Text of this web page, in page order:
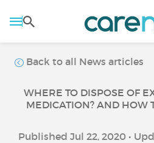
Back to all News articles
WHERE TO DISPOSE OF
MEDICATION? AND HOW
Published Jul 22, 2020 •